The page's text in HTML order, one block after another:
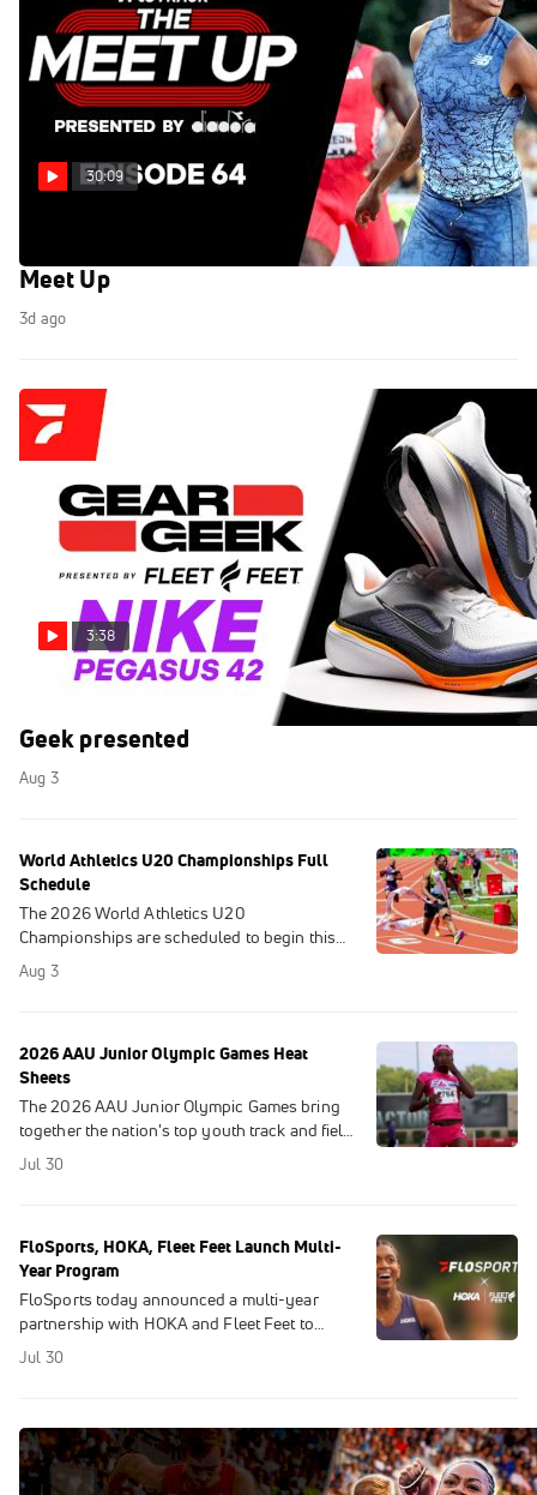
30:09
World U20 Championships 2026 Preview! The
Meet Up
3d ago
3:38
Everything New in the Nike Pegasus 42 | Gear
Geek presented
Aug 3
World Athletics U20 Championships Full
Schedule
The 2026 World Athletics U20
Championships are scheduled to begin this
Wednesday in Eugene, Oregon. Here is the
full schedule.
Aug 3
2026 AAU Junior Olympic Games Heat
Sheets
The 2026 AAU Junior Olympic Games bring
together the nation's top youth track and field
athletes, who earn their place through district
Jul 30
FloSports, HOKA, Fleet Feet Launch Multi-
Year Program
FloSports today announced a multi-year
partnership with HOKA and Fleet Feet to
launch a first-of-its-kind content and
Jul 30